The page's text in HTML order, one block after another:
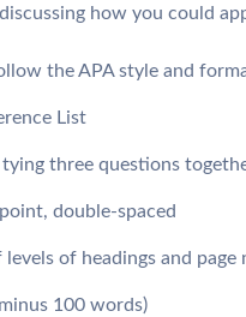
how you could
the APA style and
List
three questions
double-spaced
of headings and page
100 words)